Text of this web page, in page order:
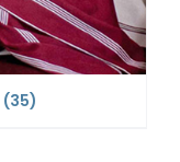
(35)